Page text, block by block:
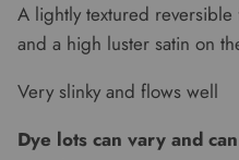
A lightly textured
and a high luster satin on
Very slinky and flows well
Dye lots can vary and